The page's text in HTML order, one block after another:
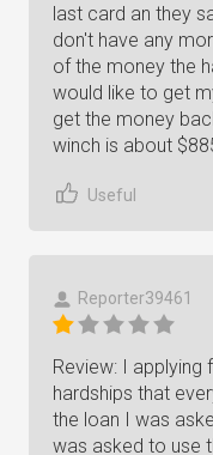
last card an they
don't have any
of the money the
would like to get
get the money
winch is about
Useful
Reporter39461
Review: I applying
hardships that
the loan I was
was asked to use